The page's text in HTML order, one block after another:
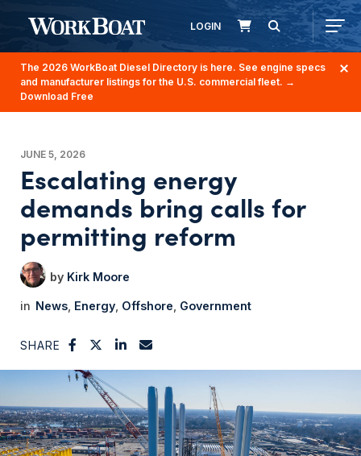
LOGIN
The 2026 WorkBoat Diesel Directory is here. See engine specs
and manufacturer listings for the U.S. commercial fleet. →
Download Free
JUNE 5, 2026
Escalating energy
demands bring calls for
permitting reform
Kirk Moore
News Energy Offshore Government
SHARE